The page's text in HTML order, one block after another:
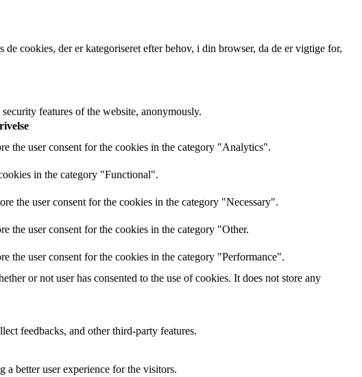
cookies, der er kategoriseret efter behov, i din browser, da de er vigtige for,
features of the website, anonymously.
the user consent for the cookies in the category "Analytics".
in the category "Functional".
the user consent for the cookies in the category "Necessary".
the user consent for the cookies in the category "Other.
the user consent for the cookies in the category "Performance".
or not user has consented to the use of cookies. It does not store any
feedbacks, and other third-party features.
a better user experience for the visitors.